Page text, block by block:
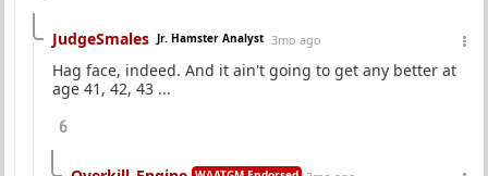
JudgeSmales Jr. Hamster Analyst 3mo ago
Hag face, indeed. And it ain't going to get any better at
age 41, 42, 43 ...
6